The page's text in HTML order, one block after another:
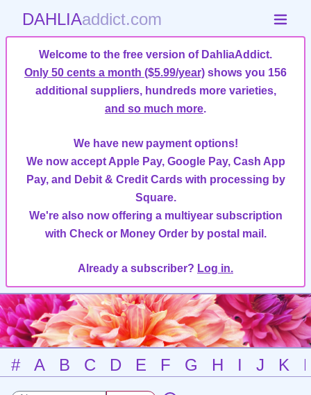
DAHLIAaddict.com
Welcome to the free version of DahliaAddict.
Only 50 cents a month ($5.99/year) shows you 156
additional suppliers, hundreds more varieties,
and so much more.
We have new payment options!
We now accept Apple Pay, Google Pay, Cash App
Pay, and Debit & Credit Cards with processing by
Square.
We're also now offering a multiyear subscription
with Check or Money Order by postal mail.
Already a subscriber? Log in.
# A B C D E F G H I J K